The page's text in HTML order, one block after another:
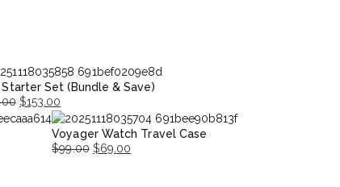
Starter Set (Bundle & Save)
$153.00
Voyager Watch Travel Case
$99.00 $69.00